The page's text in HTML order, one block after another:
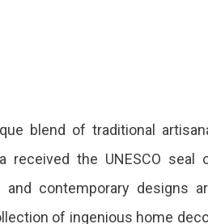
blend of traditional
received the UNESCO seal
contemporary designs
of ingenious home